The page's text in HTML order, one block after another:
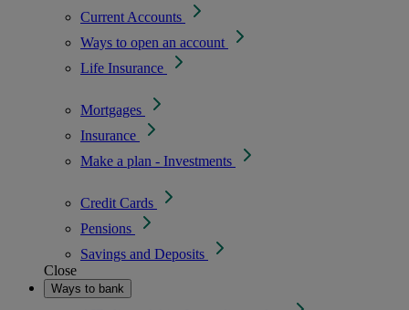
Current Accounts
Ways to open an account
Life Insurance
Mortgages
Insurance
Make a plan - Investments
Credit Cards
Pensions
Savings and Deposits
Close
Ways to bank